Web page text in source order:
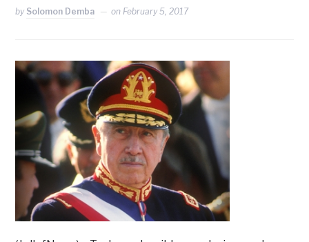
by Solomon Demba on February 5, 2017